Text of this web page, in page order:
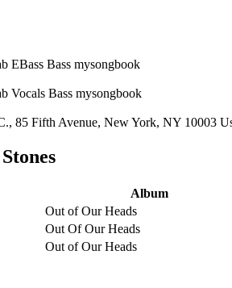
85 Fifth Avenue, New York, NY 10003
Album
Out of Our Heads
Out Of Our Heads
Out of Our Heads